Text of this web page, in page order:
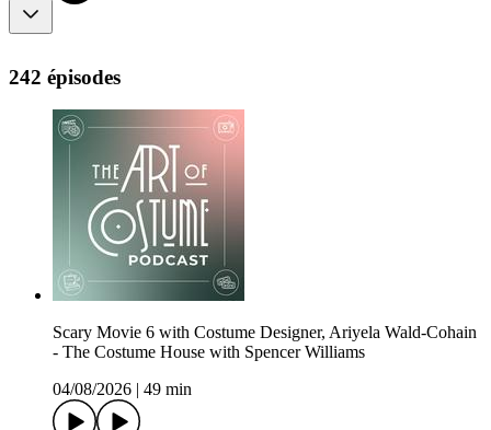
242 épisodes
Scary Movie 6 with Costume Designer, Ariyela Wald-Cohain
- The Costume House with Spencer Williams
04/08/2026
49 min